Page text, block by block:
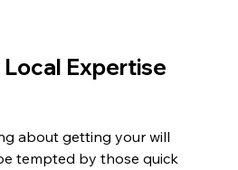
Local Expertise
about getting your will
tempted by those quick